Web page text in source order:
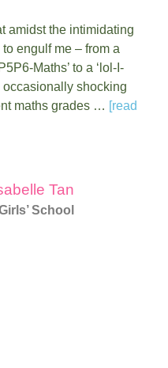
amidst the intimidating
engulf me – from a
Maths’ to a ‘lol-I-
occasionally shocking
maths grades … [read
Tan
School